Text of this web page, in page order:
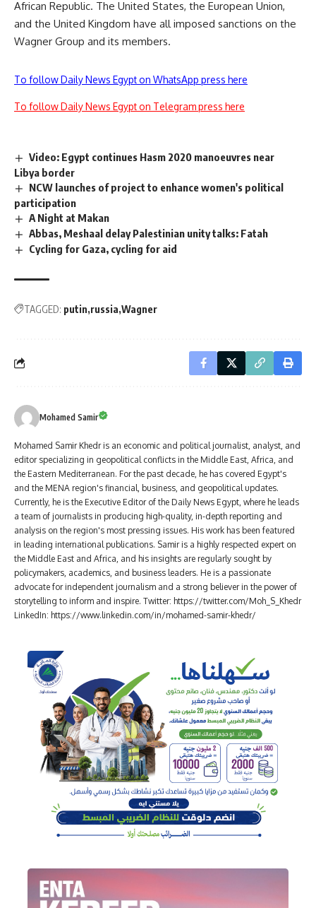
African Republic. The United States, the European Union,
and the United Kingdom have all imposed sanctions on the
Wagner Group and its members.
To follow Daily News Egypt on WhatsApp press here
To follow Daily News Egypt on Telegram press here
Video: Egypt continues Hasm 2020 manoeuvres near
Libya border
NCW launches of project to enhance women's political
participation
A Night at Makan
Abbas, Meshaal delay Palestinian unity talks: Fatah
Cycling for Gaza, cycling for aid
TAGGED: putin russia Wagner
Mohamed Samir
Mohamed Samir Khedr is an economic and political journalist, analyst, and
editor specializing in geopolitical conflicts in the Middle East, Africa, and
the Eastern Mediterranean. For the past decade, he has covered Egypt's
and the MENA region's financial, business, and geopolitical updates.
Currently, he is the Executive Editor of the Daily News Egypt, where he leads
a team of journalists in producing high-quality, in-depth reporting and
analysis on the region's most pressing issues. His work has been featured
in leading international publications. Samir is a highly respected expert on
the Middle East and Africa, and his insights are regularly sought by
policymakers, academics, and business leaders. He is a passionate
advocate for independent journalism and a strong believer in the power of
storytelling to inform and inspire. Twitter: https://twitter.com/Moh_S_Khedr
LinkedIn: https://www.linkedin.com/in/mohamed-samir-khedr/